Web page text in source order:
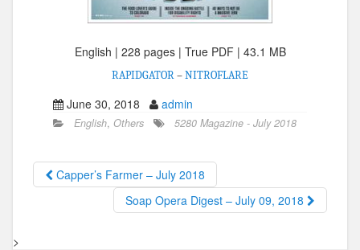
English | 228 pages | True PDF | 43.1 MB
RAPIDGATOR–NITROFLARE
June 30, 2018 admin
English, Others 5280 Magazine - July 2018
Capper’s Farmer – July 2018
Soap Opera Digest – July 09, 2018
>